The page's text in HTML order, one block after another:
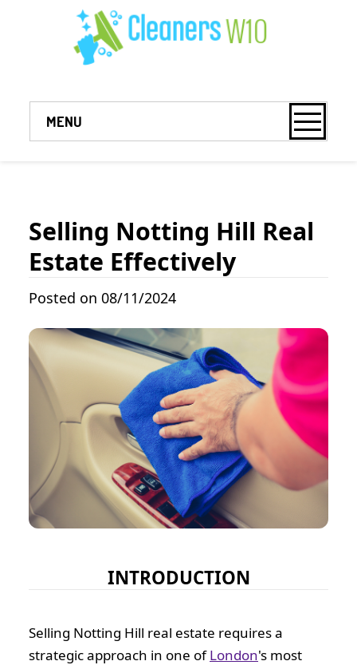
Selling Notting Hill Real
Estate Effectively
Posted on 08/11/2024
INTRODUCTION
Selling Notting Hill real estate requires a
strategic approach in one ofLondon's most
MENU